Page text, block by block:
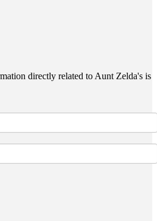
directly related to Aunt Zelda's is